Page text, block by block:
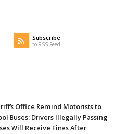
Subscribe
to RSS Feed
Office Remind Motorists to
Buses: Drivers Illegally Passing
Will Receive Fines After